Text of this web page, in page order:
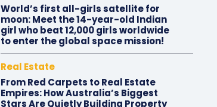
World’s first all-girls satellite for
moon: Meet the 14-year-old Indian
girl who beat 12,000 girls worldwide
to enter the global space mission!
Real Estate
From Red Carpets to Real Estate
Empires: How Australia’s Biggest
Stars Are Quietly Building Property